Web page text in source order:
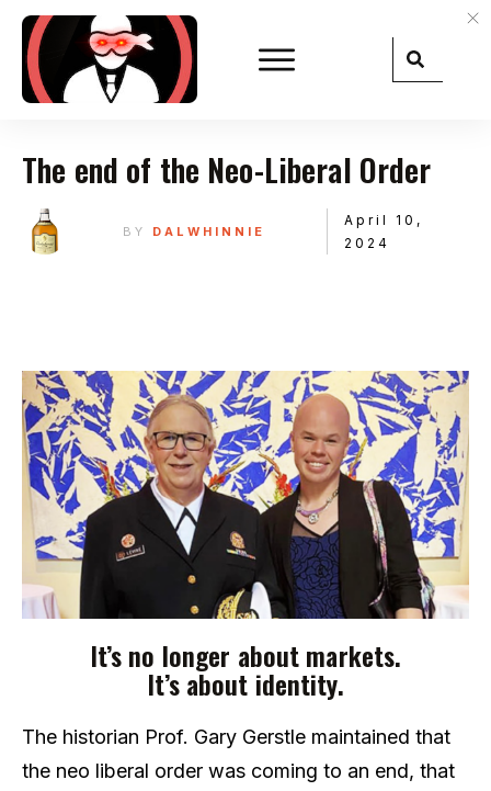
The end of the Neo-Liberal Order
BY DALWHINNIE
April 10,
2024
It’s no longer about markets.
It’s about identity.
The historian Prof. Gary Gerstle maintained that
the neo liberal order was coming to an end, that